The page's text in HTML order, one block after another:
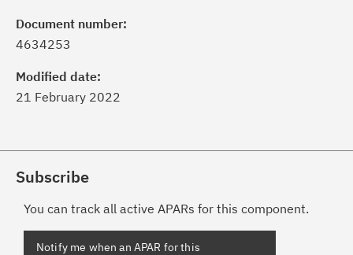
Document number:
4634253
Modified date:
21 February 2022
Subscribe
You can track all active APARs for this component.